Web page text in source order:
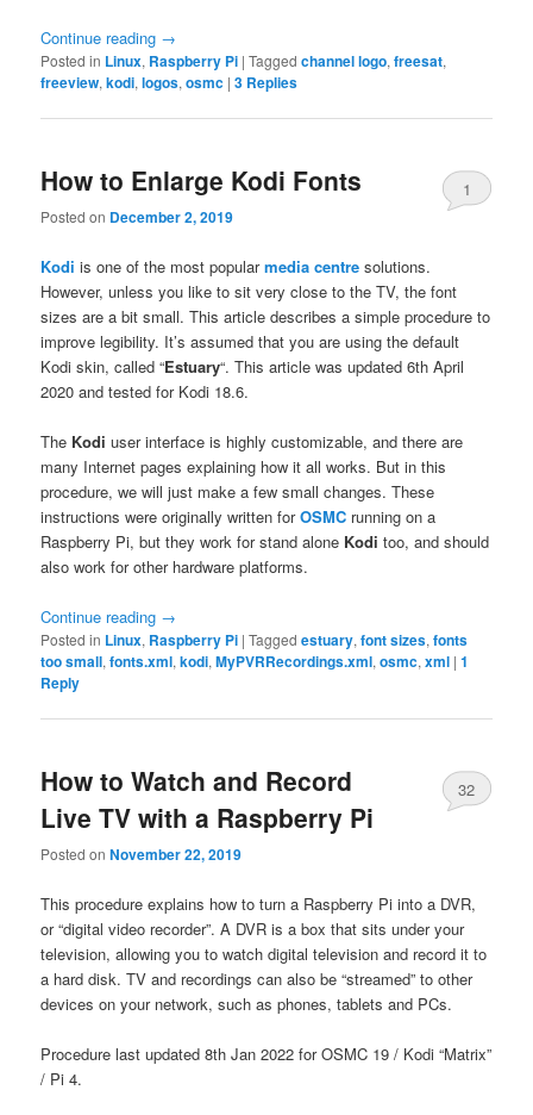
Continue reading →
Posted in Linux, Raspberry Pi |Tagged channel logo,freesat,
freeview,kodi,logos,osmc |3 Replies
How to Enlarge Kodi Fonts
Posted on December 2, 2019
1
Kodi is one of the most popularmedia centre solutions.
However, unless you like to sit very close to the TV, the font
sizes are a bit small. This article describes a simple procedure to
improve legibility. It’s assumed that you are using the default
Kodi skin, called “Estuary“. This article was updated 6th April
2020 and tested for Kodi 18.6.
The Kodi user interface is highly customizable, and there are
many Internet pages explaining how it all works. But in this
procedure, we will just make a few small changes. These
instructions were originally written forOSMC running on a
Raspberry Pi, but they work for stand alone Kodi too, and should
also work for other hardware platforms.
Continue reading →
Posted in Linux, Raspberry Pi |Tagged estuary,font sizes,fonts
too small,fonts.xml,kodi,MyPVRRecordings.xml,osmc,xml |1
Reply
How to Watch and Record
Live TV with a Raspberry Pi
Posted onNovember 22, 2019
32
This procedure explains how to turn a Raspberry Pi into a DVR,
or “digital video recorder”. A DVR is a box that sits under your
television, allowing you to watch digital television and record it to
a hard disk. TV and recordings can also be “streamed” to other
devices on your network, such as phones, tablets and PCs.
Procedure last updated 8th Jan 2022 for OSMC 19 / Kodi “Matrix”
/ Pi 4.